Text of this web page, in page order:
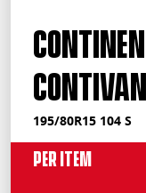
195/80R15 104 S
Per Item